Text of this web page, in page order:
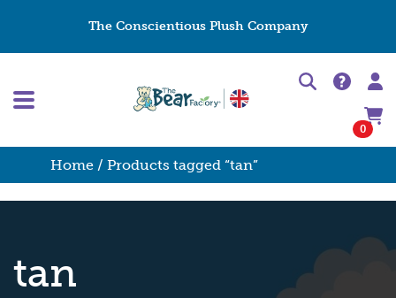
The Conscientious Plush Company
0
Home / Products tagged “tan”
tan